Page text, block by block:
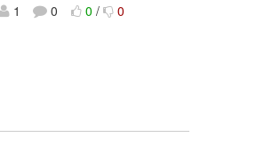
1
0 0 / 0